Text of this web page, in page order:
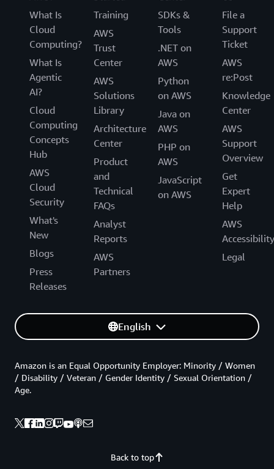
What Is
Cloud
Computing?
What Is
Agentic
AI?
Cloud
Computing
Concepts
Hub
AWS
Cloud
Security
What's
New
Blogs
Press
Releases
Training
AWS
Trust
Center
AWS
Solutions
Library
Architecture
Center
Product
and
Technical
FAQs
Analyst
Reports
AWS
Partners
SDKs &
Tools
.NET on
AWS
Python
on AWS
Java on
AWS
PHP on
AWS
JavaScript
on AWS
File a
Support
Ticket
AWS
re:Post
Knowledge
Center
AWS
Support
Overview
Get
Expert
Help
AWS
Accessibility
Legal
English
Back to top
Amazon is an Equal Opportunity Employer: Minority / Women
/ Disability / Veteran / Gender Identity / Sexual Orientation /
Age.